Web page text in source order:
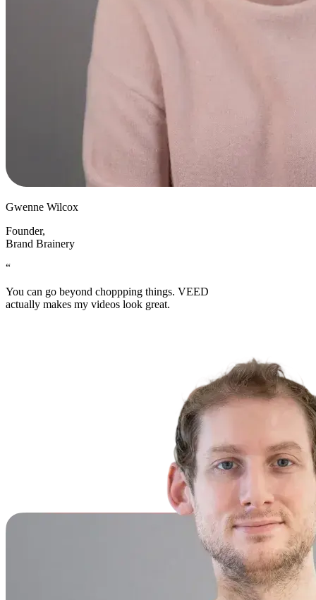
Gwenne Wilcox
Founder,
Brand Brainery
“
You can go beyond choppping things. VEED
actually makes my videos look great.